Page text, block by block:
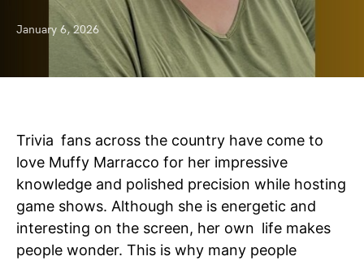
January 6, 2026
Trivia fans across the country have come to
love Muffy Marracco for her impressive
knowledge and polished precision while hosting
game shows. Although she is energetic and
interesting on the screen, her own life makes
people wonder. This is why many people